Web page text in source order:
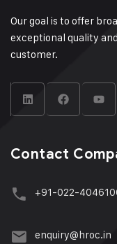
Our goal is to offer
exceptional quality
customer.
Contact
+91-022-
enquiry@hroc.in